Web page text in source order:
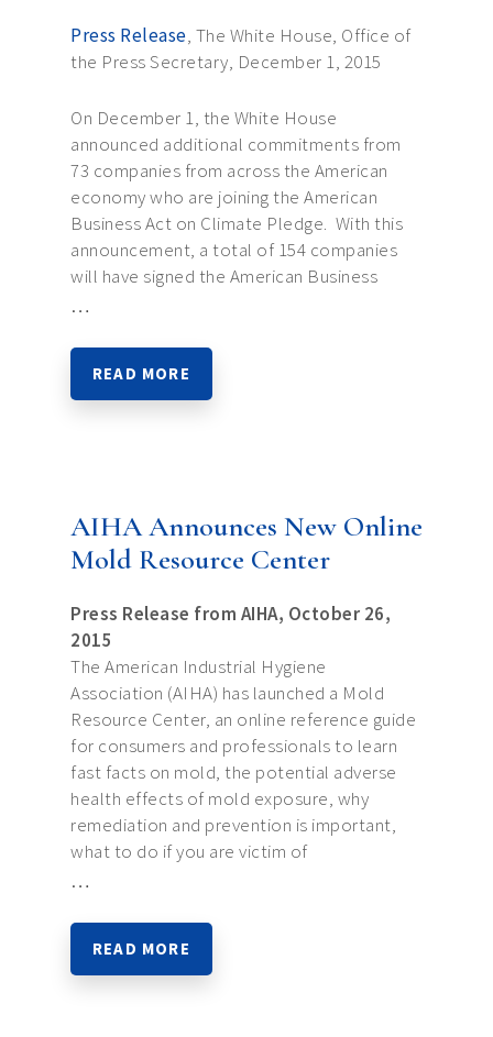
Press Release, The White House, Office of
the Press Secretary, December 1, 2015
On December 1, the White House
announced additional commitments from
73 companies from across the American
economy who are joining the American
Business Act on Climate Pledge. With this
announcement, a total of 154 companies
will have signed the American Business
…
READ MORE
AIHA Announces New Online
Mold Resource Center
Press Release from AIHA, October 26,
2015
The American Industrial Hygiene
Association (AIHA) has launched a Mold
Resource Center, an online reference guide
for consumers and professionals to learn
fast facts on mold, the potential adverse
health effects of mold exposure, why
remediation and prevention is important,
what to do if you are victim of
…
READ MORE